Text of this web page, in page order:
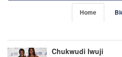
Home
Chukwudi Iwuji